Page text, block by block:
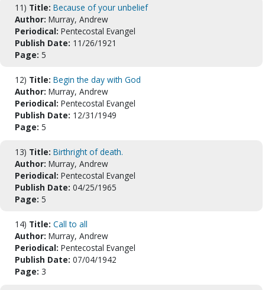
11) Title: Because of your unbelief
Author: Murray, Andrew
Periodical: Pentecostal Evangel
Publish Date: 11/26/1921
Page: 5
12) Title: Begin the day with God
Author: Murray, Andrew
Periodical: Pentecostal Evangel
Publish Date: 12/31/1949
Page: 5
13) Title: Birthright of death.
Author: Murray, Andrew
Periodical: Pentecostal Evangel
Publish Date: 04/25/1965
Page: 5
14) Title: Call to all
Author: Murray, Andrew
Periodical: Pentecostal Evangel
Publish Date: 07/04/1942
Page: 3